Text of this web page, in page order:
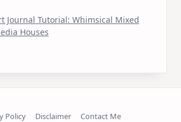
Journal Tutorial: Whimsical Mixed
Houses
Policy Disclaimer Contact Me